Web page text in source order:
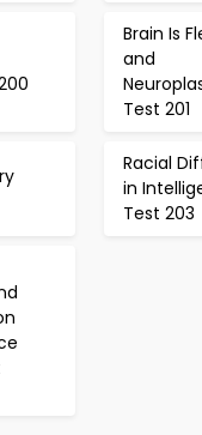
Brain Is
and
Test 201
Racial
in
Test 203